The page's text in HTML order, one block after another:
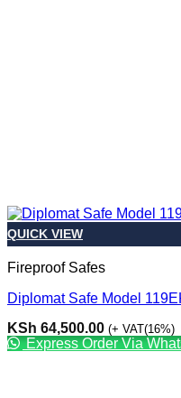
QUICK VIEW
Fireproof Safes
Diplomat Safe Model
KSh 64,500.00 (+ VAT(16%)
Express Order Via